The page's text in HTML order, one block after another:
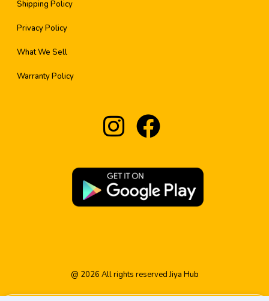
Shipping Policy
Privacy Policy
What We Sell
Warranty Policy
@ 2026 All rights reservedJiya Hub